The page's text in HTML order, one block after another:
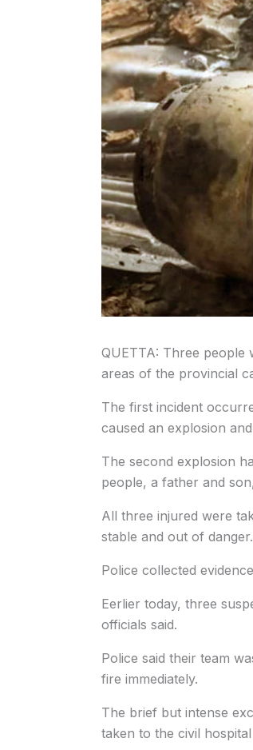
QUETTA: Three people
areas of the provincial
The first incident
caused an explosion
The second explosion
people, a father and
All three injured were
stable and out of danger.
Police collected
Eerlier today, three
officials said.
Police said their team
fire immediately.
The brief but intense
taken to the civil